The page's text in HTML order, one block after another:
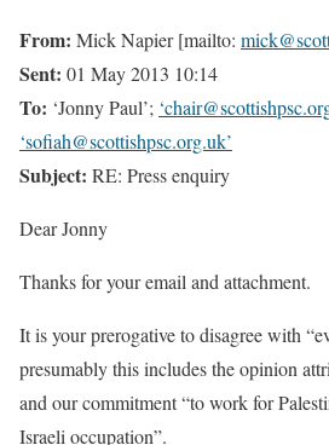
From: Mick Napier [mailto:
Sent: 01 May 2013 10:14
To: ‘Jonny Paul’;
‘sofiah@scottishpsc.org.uk’
Subject: RE: Press enquiry
Dear Jonny
Thanks for your email and attachment.
It is your prerogative to disagree with
presumably this includes the opinion
and our commitment “to work for
Israeli occupation”.